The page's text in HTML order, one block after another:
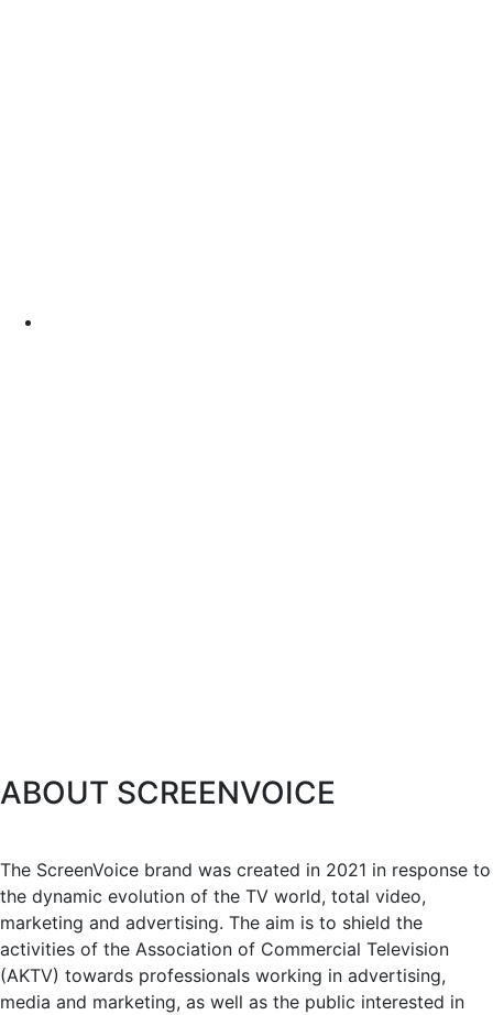
ABOUT SCREENVOICE
The ScreenVoice brand was created in 2021 in response to
the dynamic evolution of the TV world, total video,
marketing and advertising. The aim is to shield the
activities of the Association of Commercial Television
(AKTV) towards professionals working in advertising,
media and marketing, as well as the public interested in